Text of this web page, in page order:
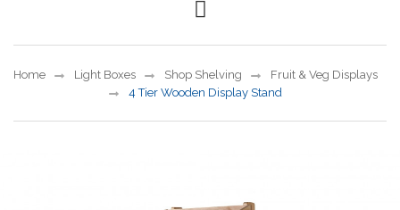
Home Light Boxes Shop Shelving
Fruit & Veg Displays
4 Tier Wooden Display Stand